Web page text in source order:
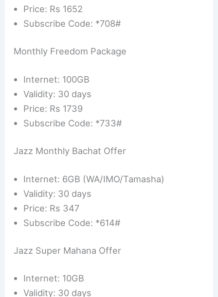
Price: Rs 1652
Subscribe Code: *708#
Monthly Freedom Package
Internet: 100GB
Validity: 30 days
Price: Rs 1739
Subscribe Code: *733#
Jazz Monthly Bachat Offer
Internet: 6GB (WA/IMO/Tamasha)
Validity: 30 days
Price: Rs 347
Subscribe Code: *614#
Jazz Super Mahana Offer
Internet: 10GB
Validity: 30 days